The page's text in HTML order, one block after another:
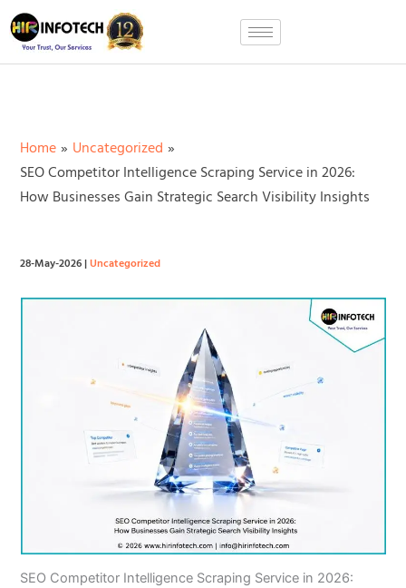
Skip
to
content
Home
Uncategorized
SEO Competitor Intelligence Scraping Service in 2026:
How Businesses Gain Strategic Search Visibility Insights
28-May-2026|Uncategorized
SEO Competitor Intelligence Scraping Service in 2026: